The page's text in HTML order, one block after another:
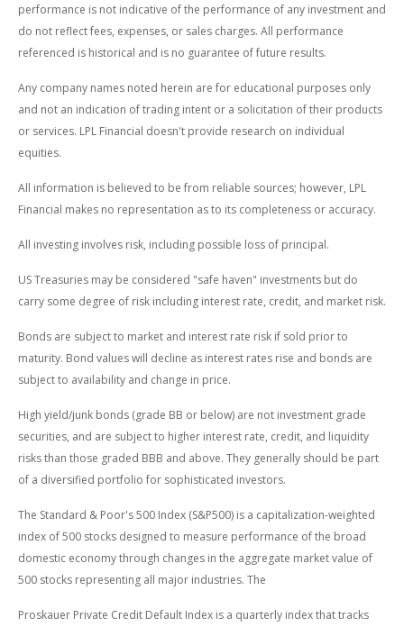
performance is not indicative of the performance of any investment and
do not reflect fees, expenses, or sales charges. All performance
referenced is historical and is no guarantee of future results.
Any company names noted herein are for educational purposes only
and not an indication of trading intent or a solicitation of their products
or services. LPL Financial doesn't provide research on individual
equities.
All information is believed to be from reliable sources; however, LPL
Financial makes no representation as to its completeness or accuracy.
All investing involves risk, including possible loss of principal.
US Treasuries may be considered "safe haven" investments but do
carry some degree of risk including interest rate, credit, and market risk.
Bonds are subject to market and interest rate risk if sold prior to
maturity. Bond values will decline as interest rates rise and bonds are
subject to availability and change in price.
High yield/junk bonds (grade BB or below) are not investment grade
securities, and are subject to higher interest rate, credit, and liquidity
risks than those graded BBB and above. They generally should be part
of a diversified portfolio for sophisticated investors.
The Standard & Poor's 500 Index (S&P500) is a capitalization-weighted
index of 500 stocks designed to measure performance of the broad
domestic economy through changes in the aggregate market value of
500 stocks representing all major industries. The
Proskauer Private Credit Default Index is a quarterly index that tracks